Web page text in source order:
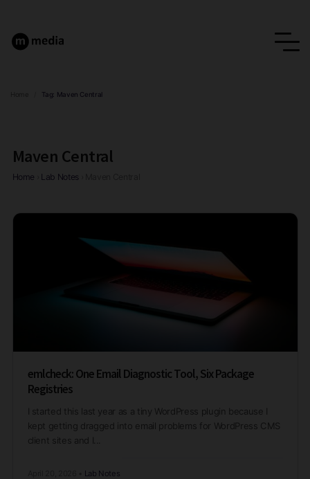
Tag: Maven Central
Maven Central
Home Lab Notes
emlcheck: One Email Diagnostic Tool, Six Package
Registries
I started this last year as a tiny WordPress plugin because I
kept getting dragged into email problems for WordPress CMS
client sites and I...
Lab Notes